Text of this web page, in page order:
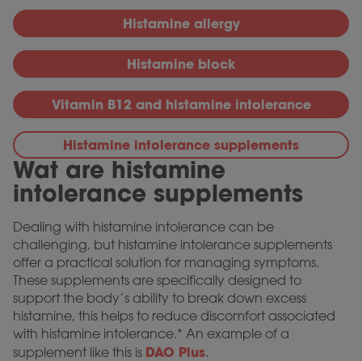
Histamine allergy
Histamine block
Vitamin B12 and histamine intolerance
Histamine intolerance supplements
Wat are histamine
intolerance supplements
Dealing with histamine intolerance can be
challenging, but histamine intolerance supplements
offer a practical solution for managing symptoms.
These supplements are specifically designed to
support the body’s ability to break down excess
histamine, this helps to reduce discomfort associated
with histamine intolerance.* An example of a
supplement like this is DAO Plus.